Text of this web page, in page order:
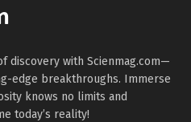
discovery with Scienmag.com—
edge breakthroughs. Immerse
knows no limits and
today’s reality!